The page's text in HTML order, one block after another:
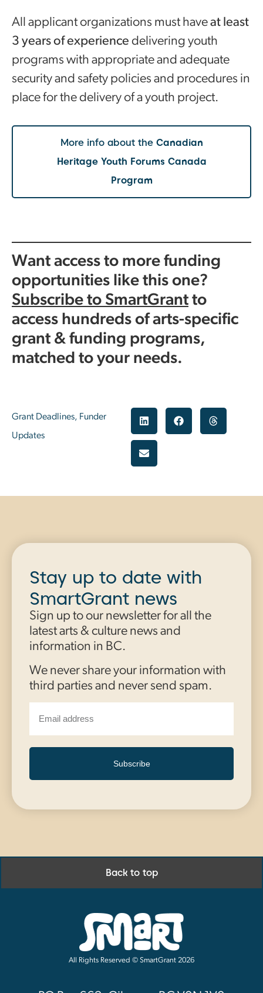
All applicant organizations must haveat least
3 years of experience delivering youth
programs with appropriate and adequate
security and safety policies and procedures in
place for the delivery of a youth project.
More info about the Canadian
Heritage Youth Forums Canada
Program
Want access to more funding
opportunities like this one?
Subscribe to SmartGrant to
access hundreds of arts-specific
grant & funding programs,
matched to your needs.
Grant Deadlines, Funder
Updates
Stay up to date with
SmartGrant news
Sign up to our newsletter for all the
latest arts & culture news and
information in BC.
We never share your information with
third parties and never send spam.
Subscribe
Back to top
All Rights Reserved © SmartGrant 2026